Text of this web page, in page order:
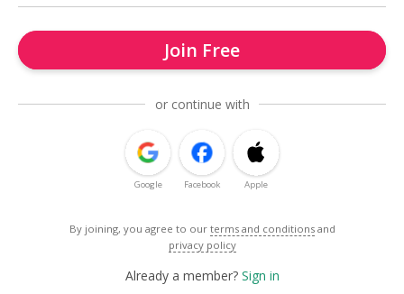
Join Free
or continue with
Google Facebook Apple
By joining, you agree to our terms and conditions and
privacy policy
Already a member? Sign in